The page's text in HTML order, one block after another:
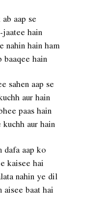
aap se
jaatee hain
nahin hain ham
baaqee hain
sahen aap se
aur hain
paas hain
aur hain
dafa aap ko
kaisee hai
nahin ye dil
aisee baat hai